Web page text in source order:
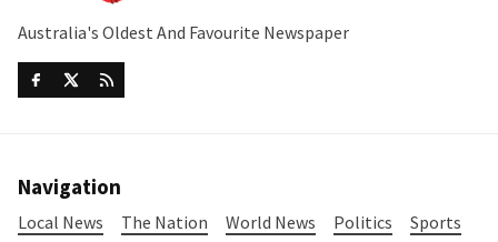
Australia's Oldest And Favourite Newspaper
Navigation
Local News The Nation World News Politics
Sports